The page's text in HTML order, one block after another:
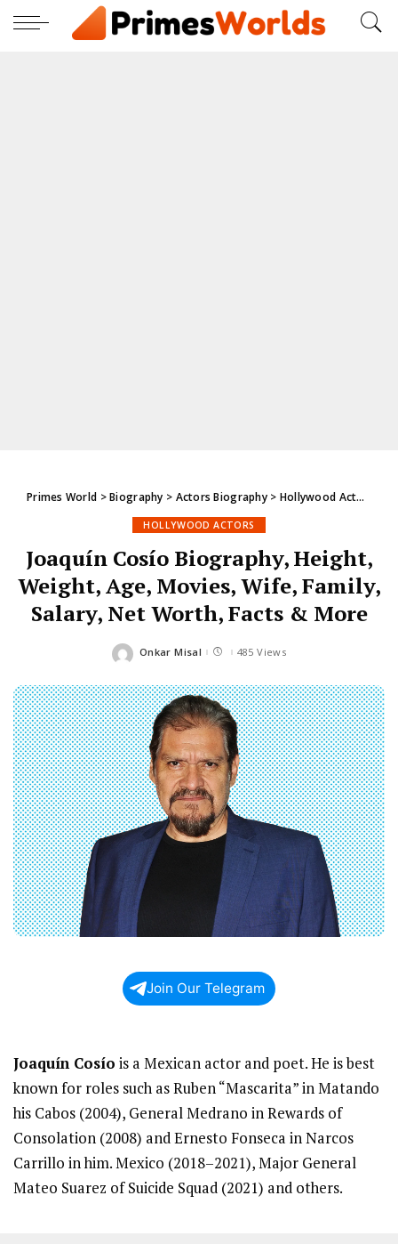
Primes World >Biography > Actors Biography> Hollywood Actors
HOLLYWOOD ACTORS
Joaquín Cosío Biography, Height,
Weight, Age, Movies, Wife, Family,
Salary, Net Worth, Facts & More
Posted
Onkar Misal 485 Views
Join Our Telegram
Joaquín Cosío is a Mexican actor and poet. He is best
known for roles such as Ruben “Mascarita” in Matando
his Cabos (2004), General Medrano in Rewards of
Consolation (2008) and Ernesto Fonseca in Narcos
Carrillo in him. Mexico (2018–2021), Major General
Mateo Suarez of Suicide Squad (2021) and others.